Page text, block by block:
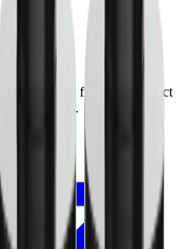
is a practical filtration product